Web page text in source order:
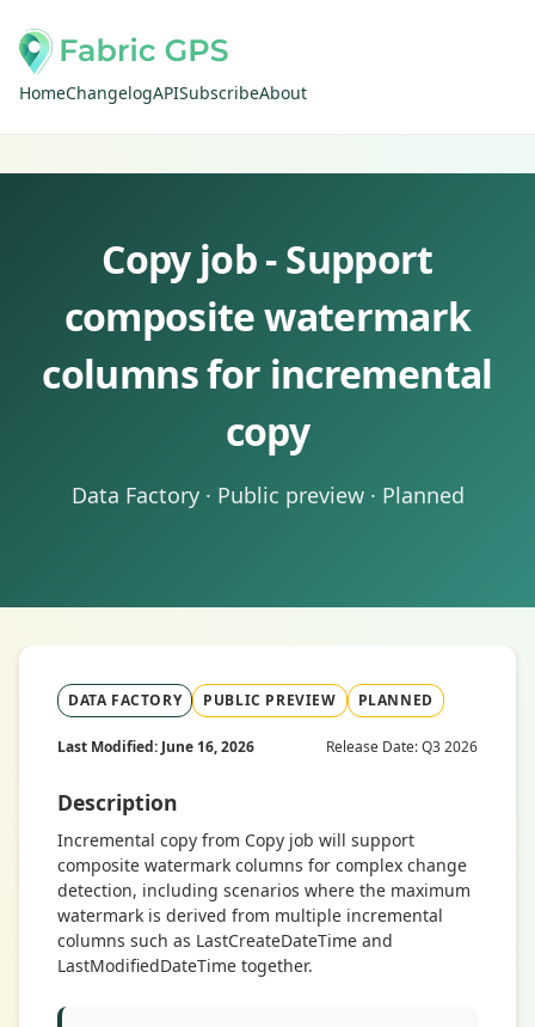
HomeChangelogAPISubscribeAbout
Copy job - Support
composite watermark
columns for incremental
copy
Data Factory · Public preview · Planned
DATA FACTORY PUBLIC PREVIEW PLANNED
Last Modified: June 16, 2026 Release Date: Q3 2026
Description
Incremental copy from Copy job will support
composite watermark columns for complex change
detection, including scenarios where the maximum
watermark is derived from multiple incremental
columns such as LastCreateDateTime and
LastModifiedDateTime together.